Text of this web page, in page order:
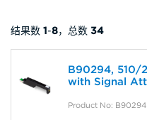
结果数 1-8，总数 34
B90294, 510/
with Signal
Product No: B90294